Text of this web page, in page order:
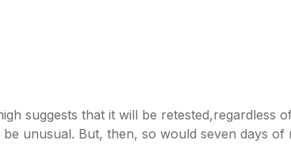
suggests that it will be retested,regardless
unusual. But, then, so would seven days